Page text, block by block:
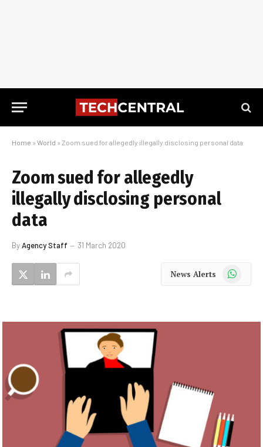
Home » World » Zoom sued for allegedly illegally disclosing personal data
Zoom sued for allegedly
illegally disclosing personal
data
ByAgency Staff 31 March 2020
News Alerts WhatsApp